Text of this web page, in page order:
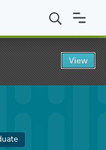
Scholarship
View